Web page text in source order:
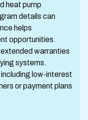
heat pump
details can
helps
opportunities.
warranties
systems.
low-interest
or payment plans